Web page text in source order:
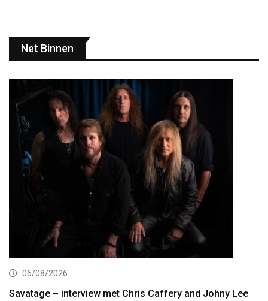
Net Binnen
06/08/2026
Savatage – interview met Chris Caffery and Johny Lee